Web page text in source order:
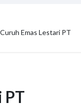
Curuh Emas Lestari PT
PT